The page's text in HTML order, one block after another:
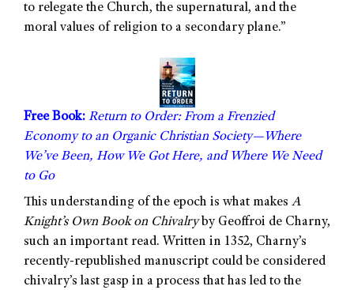
to relegate the Church, the supernatural, and the
moral values of religion to a secondary plane.”
Free Book: Return to Order: From a Frenzied
Economy to an Organic Christian Society—Where
We’ve Been, How We Got Here, and Where We Need
to Go
This understanding of the epoch is what makes A
Knight’s Own Book on Chivalryby Geoffroi de Charny,
such an important read. Written in 1352, Charny’s
recently-republished manuscript could be considered
chivalry’s last gasp in a process that has led to the